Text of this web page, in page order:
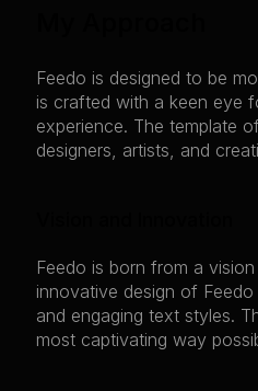
Feedo is designed to be
is crafted with a keen eye
experience. The template
designers, artists, and
Feedo is born from a
innovative design of
and engaging text styles.
most captivating way